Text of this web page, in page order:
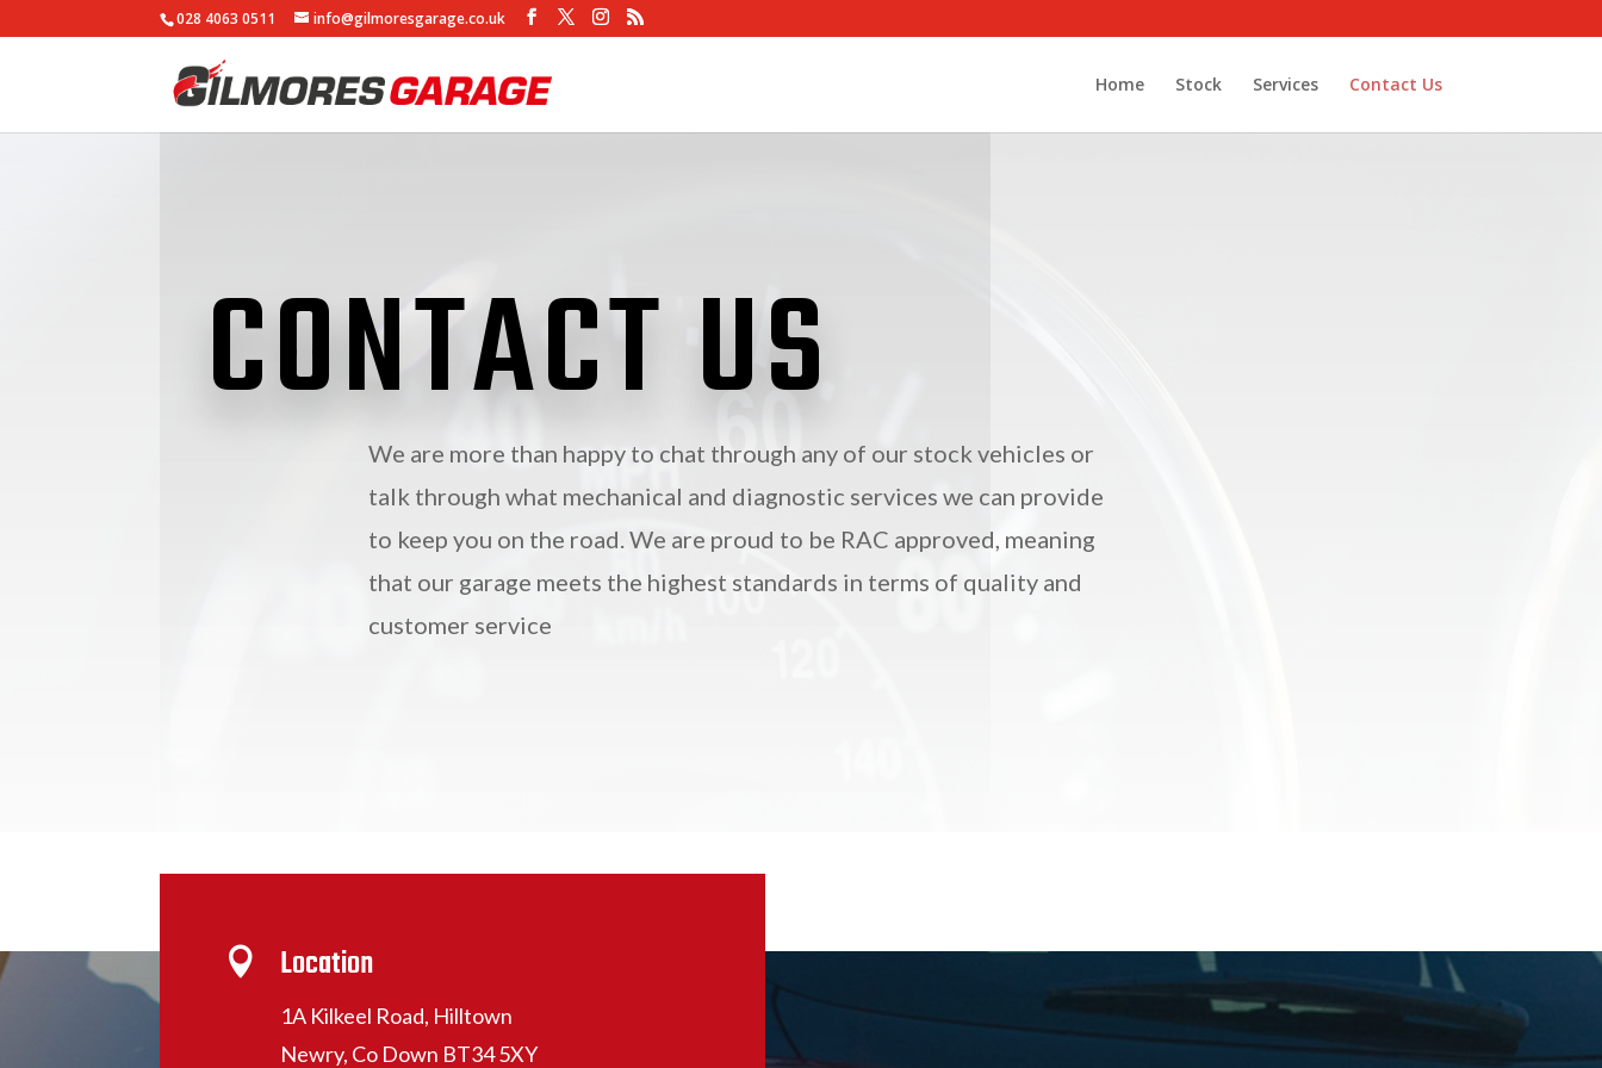
028 4063 0511 info@gilmoresgarage.co.uk
Home Stock Services Contact Us
CONTACT US
We are more than happy to chat through any of our stock vehicles or
talk through what mechanical and diagnostic services we can provide
to keep you on the road.We are proud to be RAC approved, meaning
that our garage meets the highest standards in terms of quality and
customer service
 Location
1A Kilkeel Road, Hilltown
Newry, Co Down BT34 5XY